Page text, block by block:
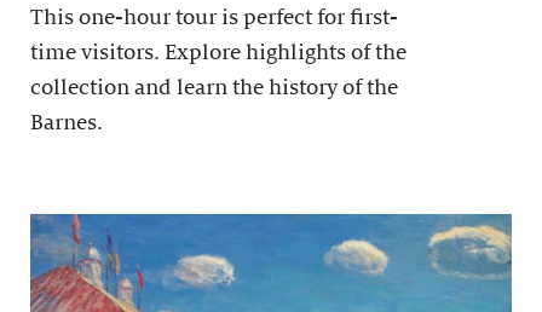
This one-hour tour is perfect for first-
time visitors. Explore highlights of the
collection and learn the history of the
Barnes.